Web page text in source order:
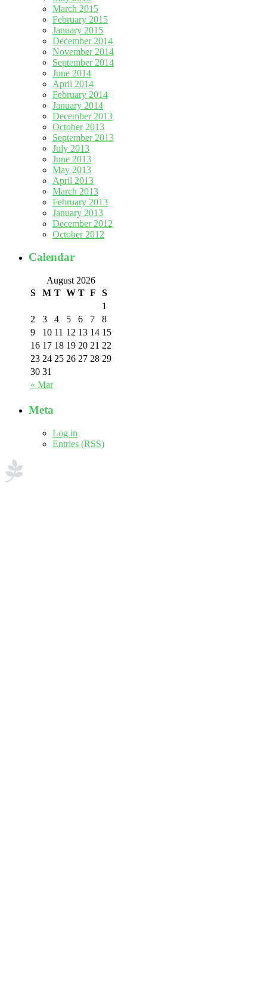
March 2015
February 2015
January 2015
December 2014
November 2014
September 2014
June 2014
April 2014
February 2014
January 2014
December 2013
October 2013
September 2013
July 2013
June 2013
May 2013
April 2013
March 2013
February 2013
January 2013
December 2012
October 2012
Calendar
August 2026
S
M T W T F S
« Mar
1
2
3 4 5 6 7
8
9
10 11 12 13 14 15
16 17 18 19 20 21 22
23 24 25 26 27 28 29
30 31
Meta
Log in
Entries (RSS)